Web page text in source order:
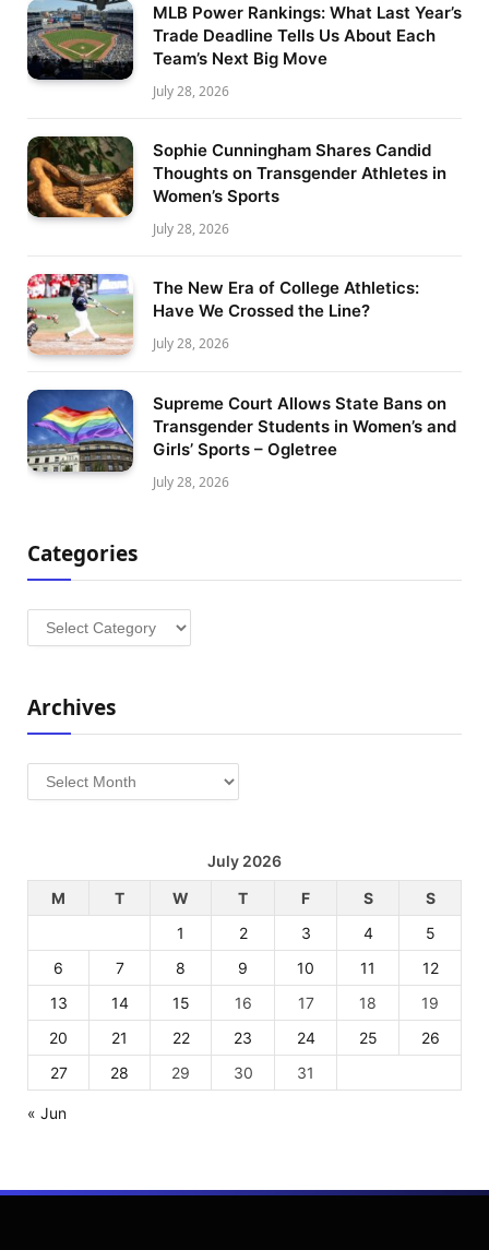
MLB Power Rankings: What Last Year’s
Trade Deadline Tells Us About Each
Team’s Next Big Move
July 28, 2026
Sophie Cunningham Shares Candid
Thoughts on Transgender Athletes in
Women’s Sports
July 28, 2026
The New Era of College Athletics:
Have We Crossed the Line?
July 28, 2026
Supreme Court Allows State Bans on
Transgender Students in Women’s and
Girls’ Sports – Ogletree
July 28, 2026
Categories
Categories
Archives
Archives
July 2026
M
T W T F S
S
1
2 3 4
5
6
7 8 9 10 11
12
13
14 15 16 17 18
19
20
21 22 23 24 25
26
27
28 29 30 31
« Jun